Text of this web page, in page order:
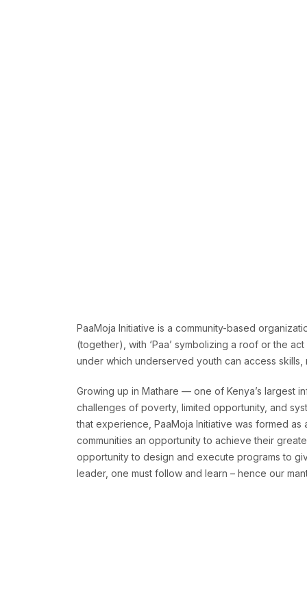
PaaMoja Initiative is a community-based
(together), with ‘Paa’ symbolizing a roof or the
under which underserved youth can access
Growing up in Mathare — one of Kenya’s largest
challenges of poverty, limited opportunity, and
that experience, PaaMoja Initiative was formed
communities an opportunity to achieve their
opportunity to design and execute programs to
leader, one must follow and learn – hence our